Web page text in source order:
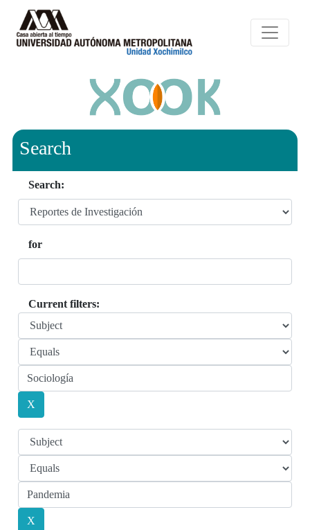
Search
Search:
for
Current filters: